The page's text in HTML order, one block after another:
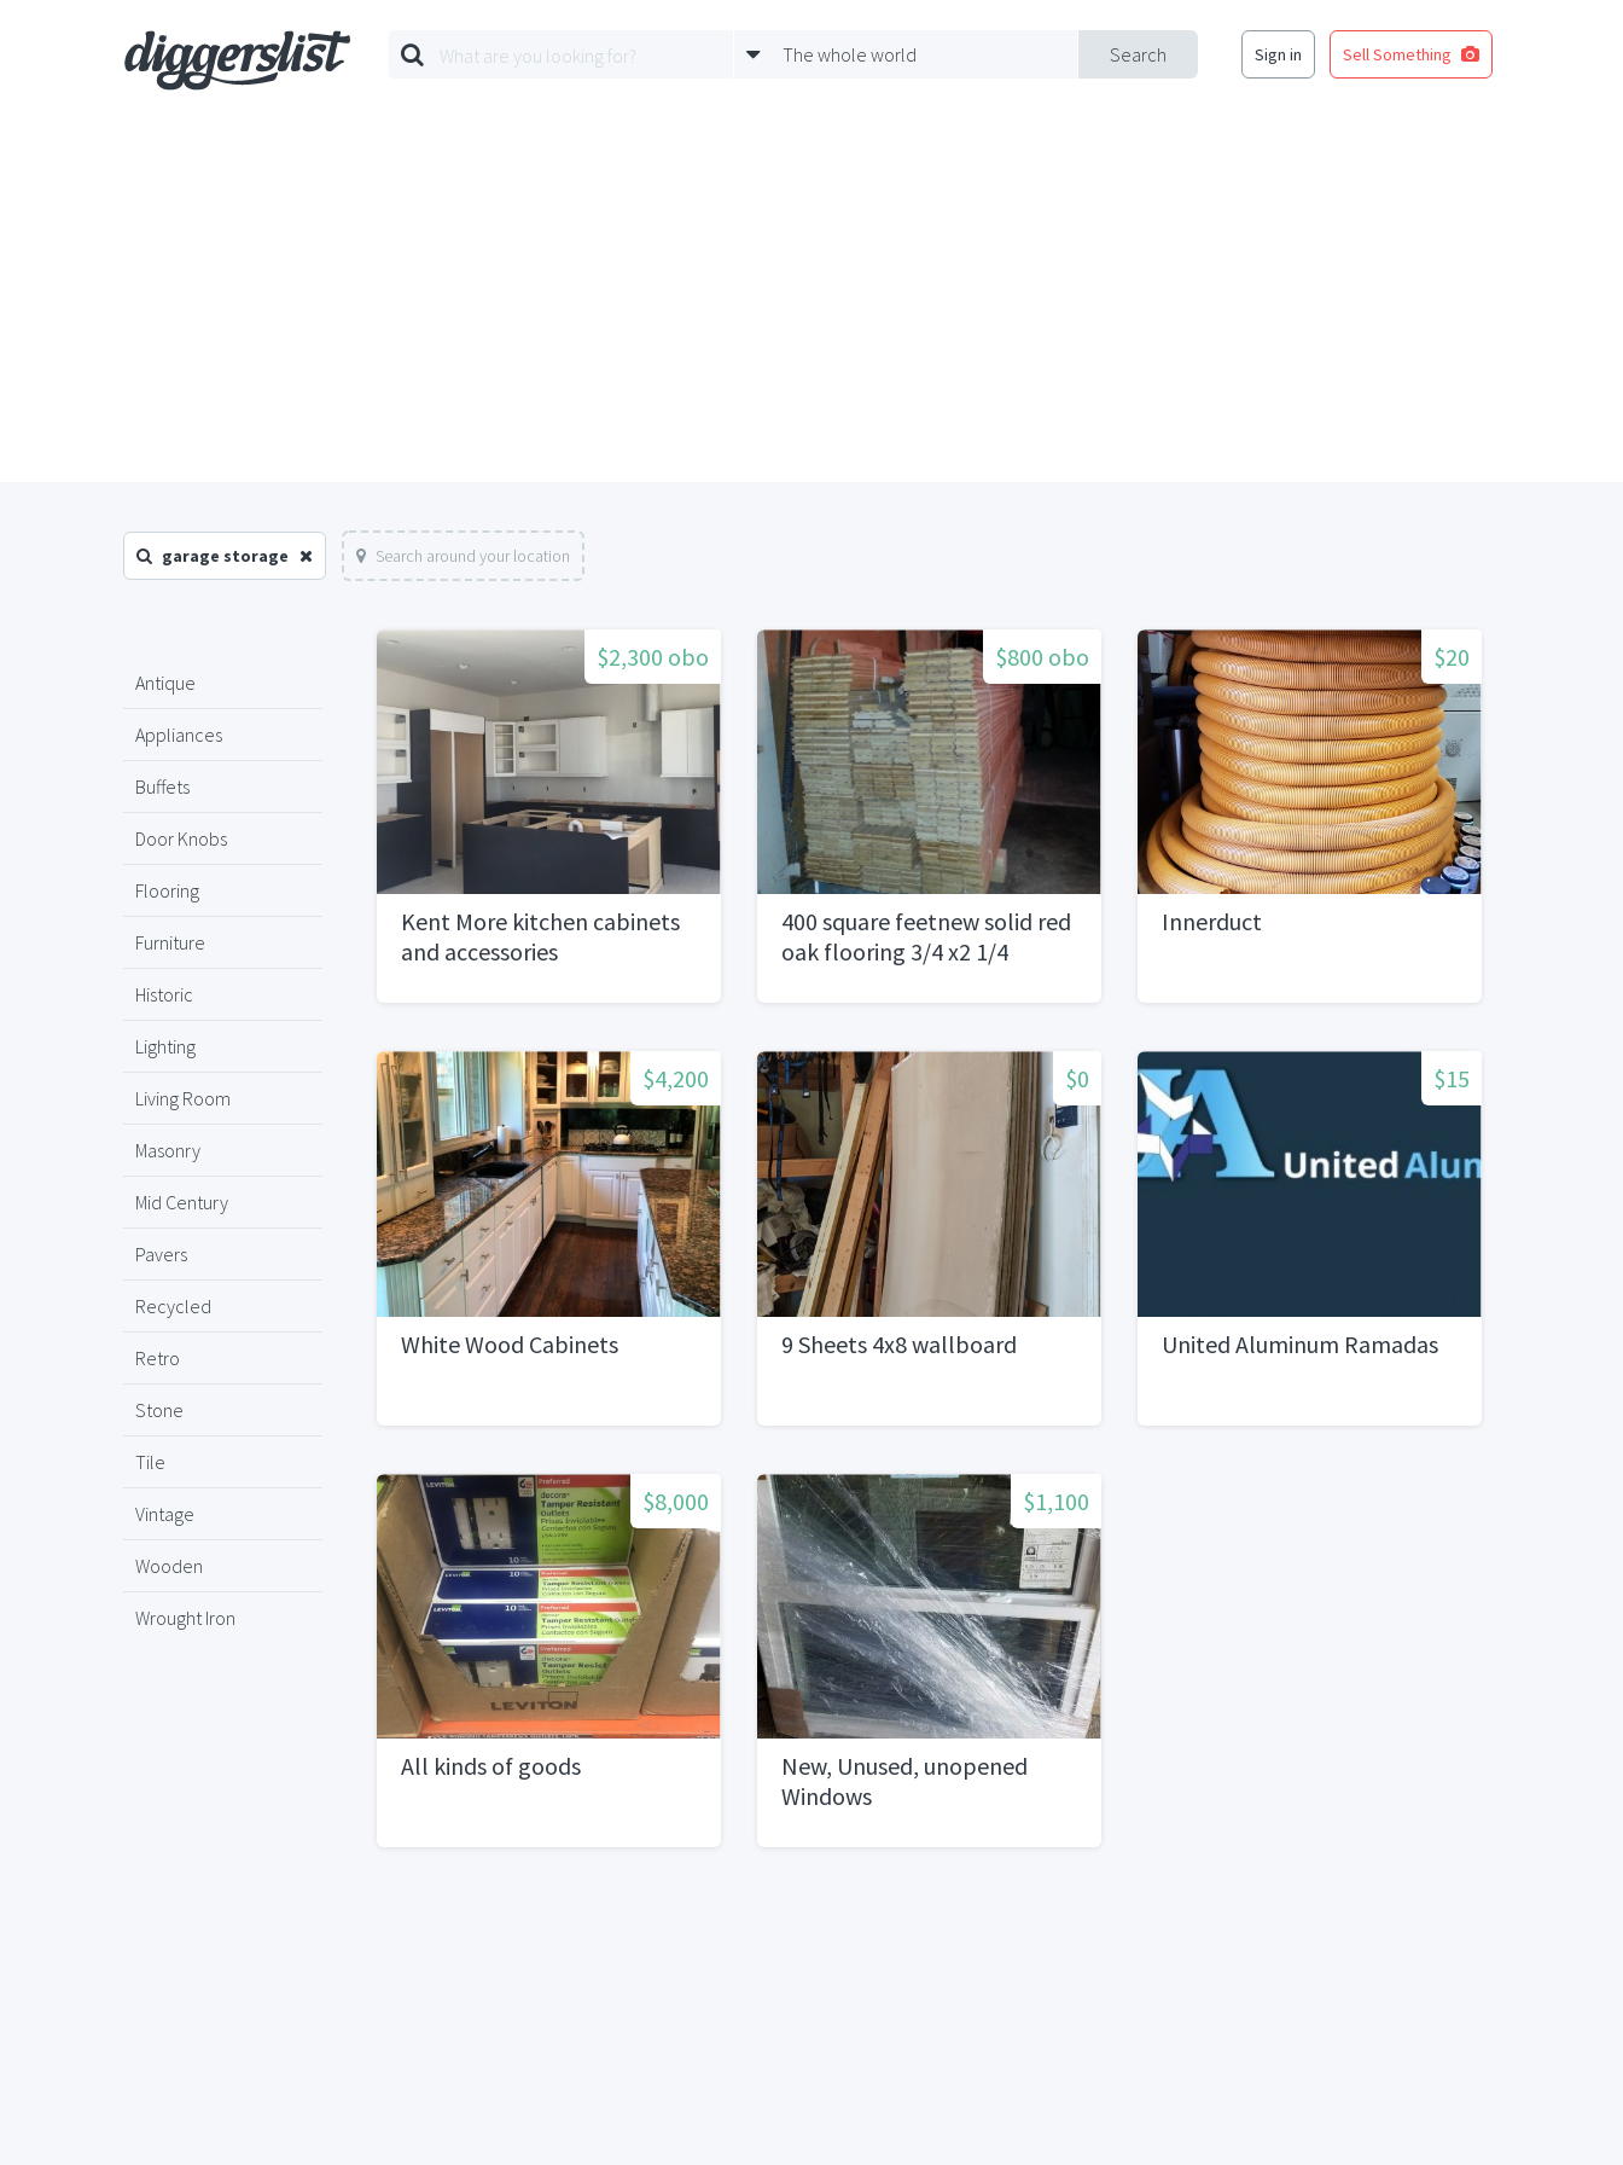
Search
The whole world Sign in Sell Something
garage storage Search around your location
Antique
Appliances
Buffets
Door Knobs
Flooring
Furniture
Historic
Lighting
Living Room
Masonry
Mid Century
Pavers
Recycled
Retro
Stone
Tile
Vintage
Wooden
Wrought Iron
$2,300 obo
Kent More kitchen cabinets
and accessories
$800 obo
400 square feetnew solid red
oak flooring 3/4 x2 1/4
$20
Innerduct
$4,200
White Wood Cabinets
$0
9 Sheets 4x8 wallboard
$15
United Aluminum Ramadas
$8,000
All kinds of goods
$1,100
New, Unused, unopened
Windows